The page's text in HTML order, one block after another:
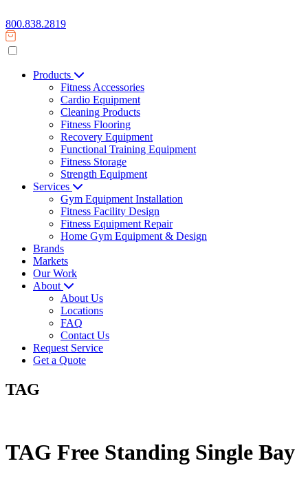
800.838.2819
Products
Fitness Accessories
Cardio Equipment
Cleaning Products
Fitness Flooring
Recovery Equipment
Functional Training Equipment
Fitness Storage
Strength Equipment
Services
Gym Equipment Installation
Fitness Facility Design
Fitness Equipment Repair
Home Gym Equipment & Design
Brands
Markets
Our Work
About
About Us
Locations
FAQ
Contact Us
Request Service
Get a Quote
TAG
TAG Free Standing Single Bay